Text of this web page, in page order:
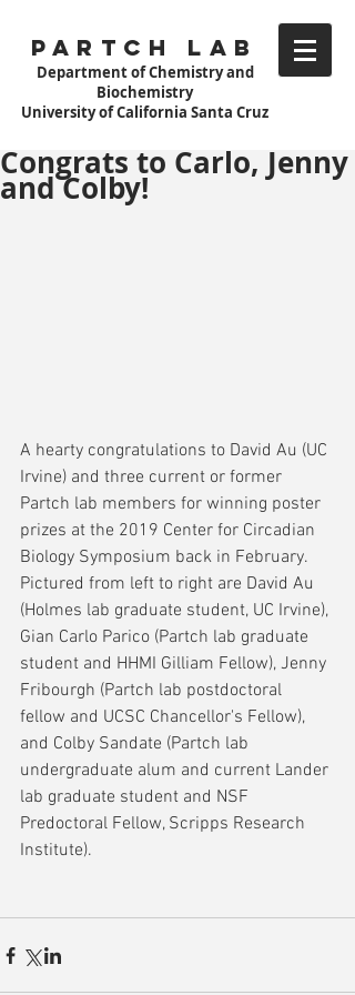
Partch Lab
Department of Chemistry and
Biochemistry
University of California Santa Cruz
Congrats to Carlo, Jenny
and Colby!
A hearty congratulations to David Au (UC
Irvine) and three current or former
Partch lab members for winning poster
prizes at the 2019 Center for Circadian
Biology Symposium back in February.
Pictured from left to right are David Au
(Holmes lab graduate student, UC Irvine),
Gian Carlo Parico (Partch lab graduate
student and HHMI Gilliam Fellow), Jenny
Fribourgh (Partch lab postdoctoral
fellow and UCSC Chancellor's Fellow),
and Colby Sandate (Partch lab
undergraduate alum and current Lander
lab graduate student and NSF
Predoctoral Fellow, Scripps Research
Institute).